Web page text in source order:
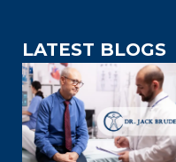
LATEST BLOGS